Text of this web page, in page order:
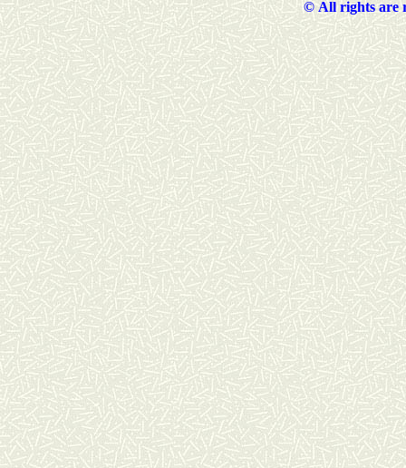
©All rights are